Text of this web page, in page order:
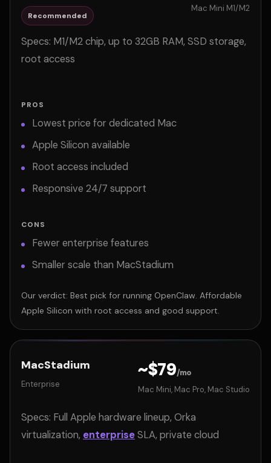
Recommended
Mac Mini M1/M2
Specs: M1/M2 chip, up to 32GB RAM, SSD storage,
root access
PROS
Lowest price for dedicated Mac
Apple Silicon available
Root access included
Responsive 24/7 support
CONS
Fewer enterprise features
Smaller scale than MacStadium
Our verdict: Best pick for running OpenClaw. Affordable
Apple Silicon with root access and good support.
MacStadium
Enterprise
~$79/mo
Mac Mini, Mac Pro, Mac Studio
Specs: Full Apple hardware lineup, Orka
virtualization, enterpriseSLA, private cloud